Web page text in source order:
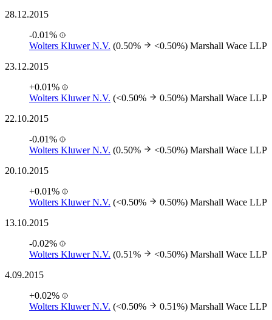
28.12.2015
-0.01%
Wolters Kluwer N.V. (0.50% <0.50%) Marshall Wace LLP
23.12.2015
+0.01%
Wolters Kluwer N.V. (<0.50% 0.50%) Marshall Wace LLP
22.10.2015
-0.01%
Wolters Kluwer N.V. (0.50% <0.50%) Marshall Wace LLP
20.10.2015
+0.01%
Wolters Kluwer N.V. (<0.50% 0.50%) Marshall Wace LLP
13.10.2015
-0.02%
Wolters Kluwer N.V. (0.51% <0.50%) Marshall Wace LLP
4.09.2015
+0.02%
Wolters Kluwer N.V. (<0.50% 0.51%) Marshall Wace LLP